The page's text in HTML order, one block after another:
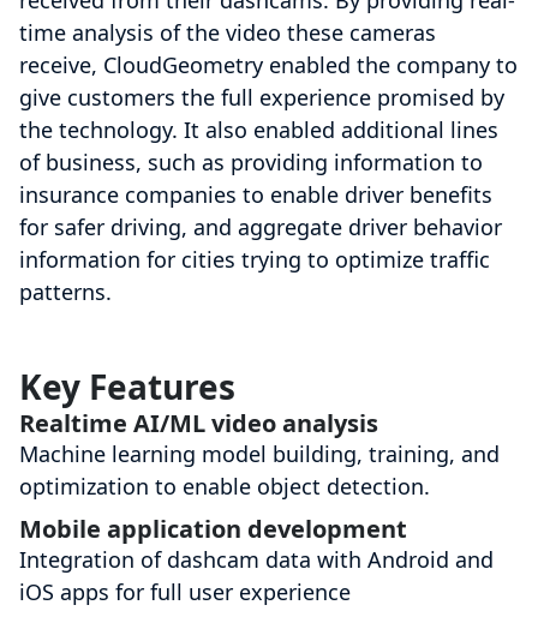
time analysis of the video these cameras
receive, CloudGeometry enabled the company to
give customers the full experience promised by
the technology. It also enabled additional lines
of business, such as providing information to
insurance companies to enable driver benefits
for safer driving, and aggregate driver behavior
information for cities trying to optimize traffic
patterns.
Key Features
Realtime AI/ML video analysis
Machine learning model building, training, and
optimization to enable object detection.
Mobile application development
Integration of dashcam data with Android and
iOS apps for full user experience